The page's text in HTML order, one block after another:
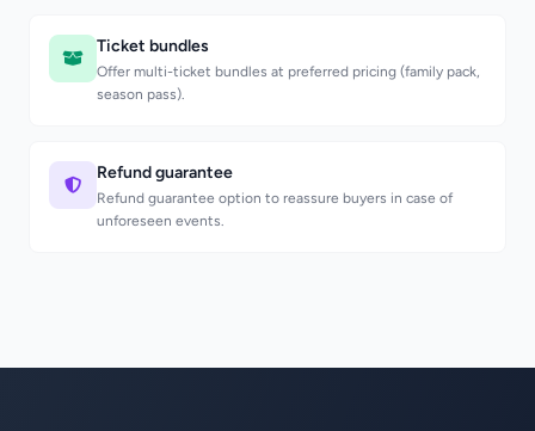
Ticket bundles
Offer multi-ticket bundles at preferred pricing (family pack,
season pass).
Refund guarantee
Refund guarantee option to reassure buyers in case of
unforeseen events.